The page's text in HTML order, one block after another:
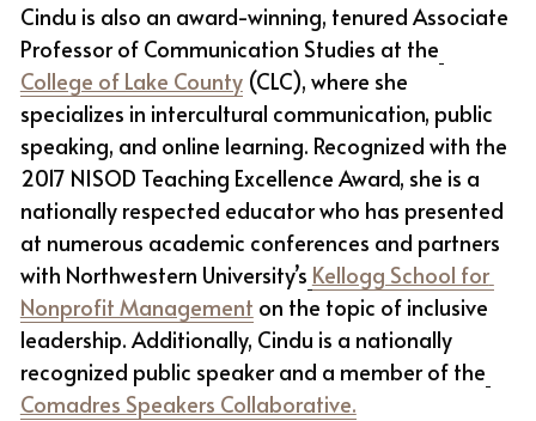
Cindu is also an award-winning, tenured Associate
Professor of Communication Studies at the
College of Lake County (CLC), where she
specializes in intercultural communication, public
speaking, and online learning. Recognized with the
2017 NISOD Teaching Excellence Award, she is a
nationally respected educator who has presented
at numerous academic conferences and partners
with Northwestern University’s Kellogg School for
Nonprofit Management on the topic of inclusive
leadership. Additionally, Cindu is a nationally
recognized public speaker and a member of the
Comadres Speakers Collaborative.